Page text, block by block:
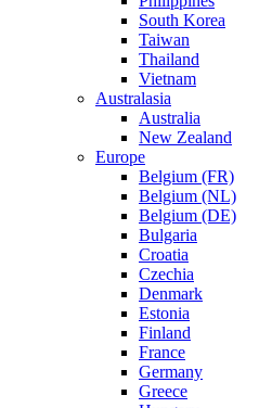
South Korea
Taiwan
Thailand
Vietnam
Australasia
Australia
New Zealand
Europe
Belgium (FR)
Belgium (NL)
Belgium (DE)
Bulgaria
Croatia
Czechia
Denmark
Estonia
Finland
France
Germany
Greece